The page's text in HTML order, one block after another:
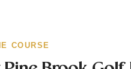
COURSE